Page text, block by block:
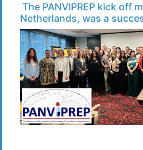
The PANVIPREP kick off
Netherlands, was a